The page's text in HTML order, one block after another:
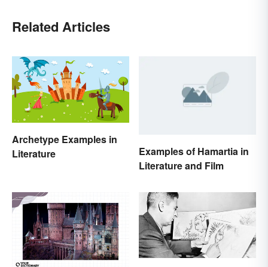
Related Articles
Archetype Examples in
Literature
Examples of Hamartia in
Literature and Film